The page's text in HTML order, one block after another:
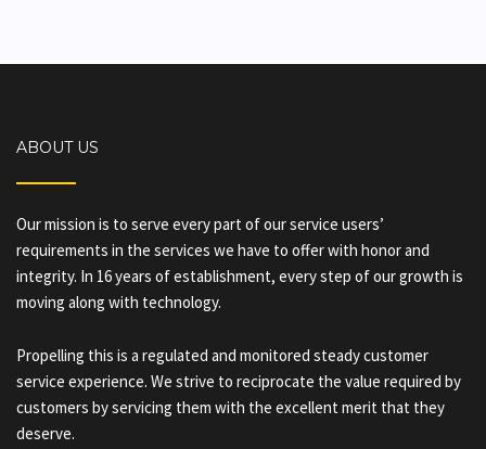
ABOUT US
Our mission is to serve every part of our service users’
requirements in the services we have to offer with honor and
integrity. In 16 years of establishment, every step of our growth is
moving along with technology.
Propelling this is a regulated and monitored steady customer
service experience. We strive to reciprocate the value required by
customers by servicing them with the excellent merit that they
deserve.